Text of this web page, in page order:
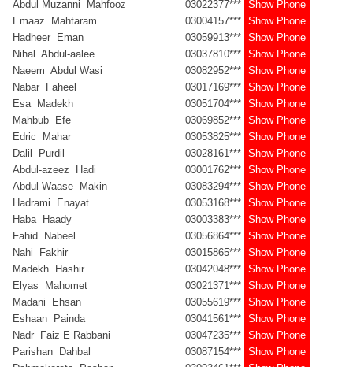
Abdul Muzanni Mahfooz
03022377*** Show Phone
Emaaz Mahtaram
03004157*** Show Phone
Hadheer Eman
03059913*** Show Phone
Nihal Abdul-aalee
03037810*** Show Phone
Naeem Abdul Wasi
03082952*** Show Phone
Nabar Faheel
03017169*** Show Phone
Esa Madekh
03051704*** Show Phone
Mahbub Efe
03069852*** Show Phone
Edric Mahar
03053825*** Show Phone
Dalil Purdil
03028161*** Show Phone
Abdul-azeez Hadi
03001762*** Show Phone
Abdul Waase Makin
03083294*** Show Phone
Hadrami Enayat
03053168*** Show Phone
Haba Haady
03003383*** Show Phone
Fahid Nabeel
03056864*** Show Phone
Nahi Fakhir
03015865*** Show Phone
Madekh Hashir
03042048*** Show Phone
Elyas Mahomet
03021371*** Show Phone
Madani Ehsan
03055619*** Show Phone
Eshaan Painda
03041561*** Show Phone
Nadr Faiz E Rabbani
03047235*** Show Phone
Parishan Dahbal
03087154*** Show Phone